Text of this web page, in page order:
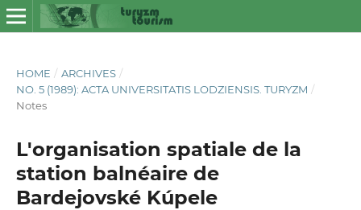
HOME / ARCHIVES /
NO. 5 (1989): ACTA UNIVERSITATIS LODZIENSIS. TURYZM /
Notes
L'organisation spatiale de la
station balnéaire de
Bardejovské Kúpele